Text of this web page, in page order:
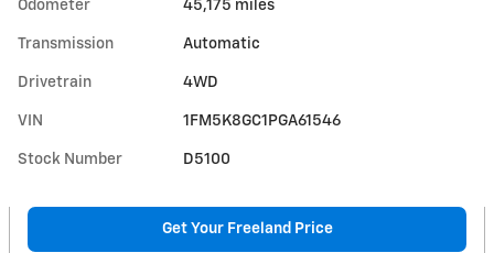
Odometer 45,175 miles
Transmission Automatic
Drivetrain 4WD
VIN 1FM5K8GC1PGA61546
Stock Number D5100
Get Your Freeland Price